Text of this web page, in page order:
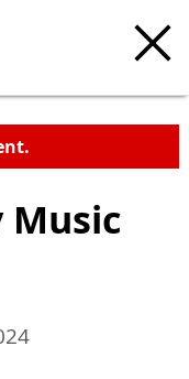
Music